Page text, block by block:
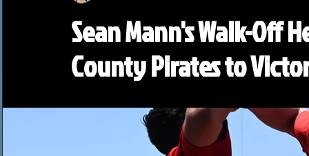
Sean Mann's Walk-Off
County Pirates to